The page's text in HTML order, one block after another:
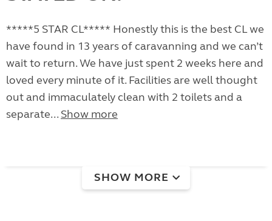
*****5 STAR CL***** Honestly this is the best CL we
have found in 13 years of caravanning and we can’t
wait to return. We have just spent 2 weeks here and
loved every minute of it. Facilities are well thought
out and immaculately clean with 2 toilets and a
separate... Show more
SHOW MORE